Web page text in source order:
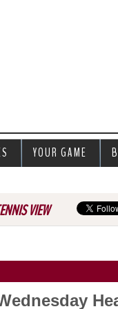
VIEW
YOUR GAME